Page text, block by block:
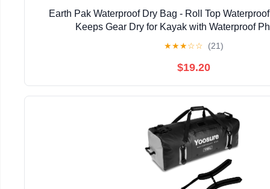
Earth Pak Waterproof Dry Bag - Roll Top
Keeps Gear Dry for Kayak with Waterproof
★★★☆☆ (21)
$19.20